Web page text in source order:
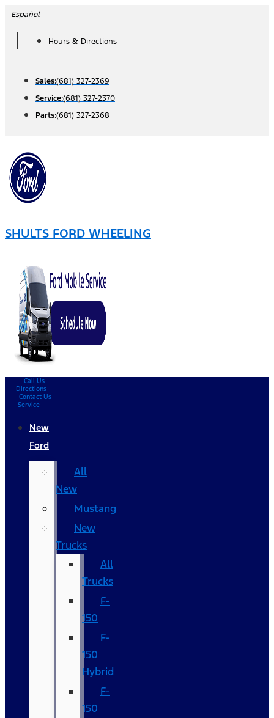
Skip
content
Español
Hours & Directions
Sales:(681) 327-2369
Service:(681) 327-2370
Parts:(681) 327-2368
SHULTS FORD WHEELING
Call Us
Directions
Contact Us
Service
New
Ford
All
New
Mustang
New
Trucks
All
Trucks
F-
150
F-
150
Hybrid
F-
150